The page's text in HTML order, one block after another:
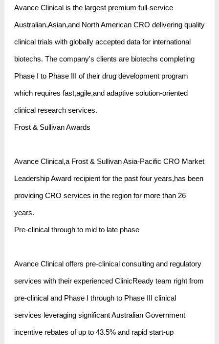
Avance Clinical is the largest premium full-service
Australian,Asian,and North American CRO delivering quality
clinical trials with globally accepted data for international
biotechs. The company's clients are biotechs completing
Phase I to Phase III of their drug development program
which requires fast,agile,and adaptive solution-oriented
clinical research services.
Frost & Sullivan Awards
Avance Clinical,a Frost & Sullivan Asia-Pacific CRO Market
Leadership Award recipient for the past four years,has been
providing CRO services in the region for more than 26
years.
Pre-clinical through to mid to late phase
Avance Clinical offers pre-clinical consulting and regulatory
services with their experienced ClinicReady team right from
pre-clinical and Phase I through to Phase III clinical
services leveraging significant Australian Government
incentive rebates of up to 43.5% and rapid start-up